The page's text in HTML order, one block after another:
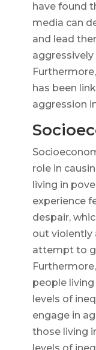
have found
media can
and lead
has been
aggression
role in
living in
experience
despair,
out violently
attempt to
people
levels of
engage in
those living